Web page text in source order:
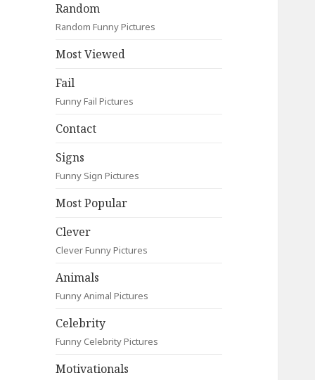
Random
Random Funny Pictures
Most Viewed
Fail
Funny Fail Pictures
Contact
Signs
Funny Sign Pictures
Most Popular
Clever
Clever Funny Pictures
Animals
Funny Animal Pictures
Celebrity
Funny Celebrity Pictures
Motivationals